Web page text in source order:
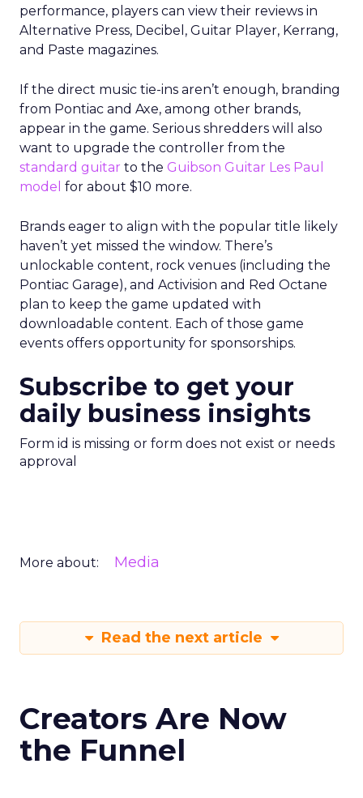
performance, players can view their reviews in
Alternative Press, Decibel, Guitar Player, Kerrang,
and Paste magazines.
If the direct music tie-ins aren’t enough, branding
from Pontiac and Axe, among other brands,
appear in the game. Serious shredders will also
want to upgrade the controller from the
standard guitar to the Guibson Guitar Les Paul
model for about $10 more.
Brands eager to align with the popular title likely
haven’t yet missed the window. There’s
unlockable content, rock venues (including the
Pontiac Garage), and Activision and Red Octane
plan to keep the game updated with
downloadable content. Each of those game
events offers opportunity for sponsorships.
Subscribe to get your
daily business insights
Form id is missing or form does not exist or needs
approval
More about: Media
Read the next article
Creators Are Now
the Funnel